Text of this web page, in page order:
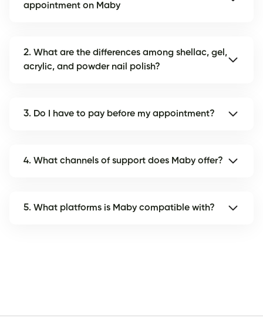
appointment on Maby
2. What are the differences among shellac, gel,
acrylic, and powder nail polish?
3. Do I have to pay before my appointment?
4. What channels of support does Maby offer?
5. What platforms is Maby compatible with?